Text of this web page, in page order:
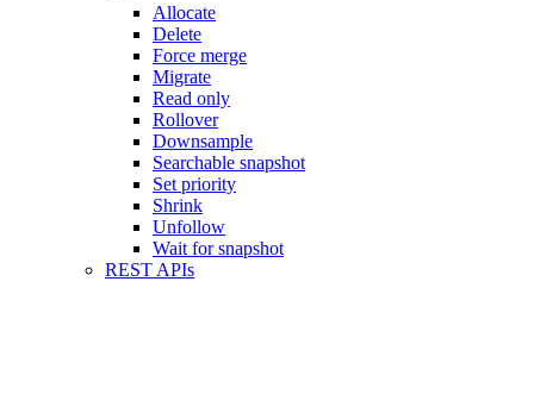
Allocate
Delete
Force merge
Migrate
Read only
Rollover
Downsample
Searchable snapshot
Set priority
Shrink
Unfollow
Wait for snapshot
REST APIs